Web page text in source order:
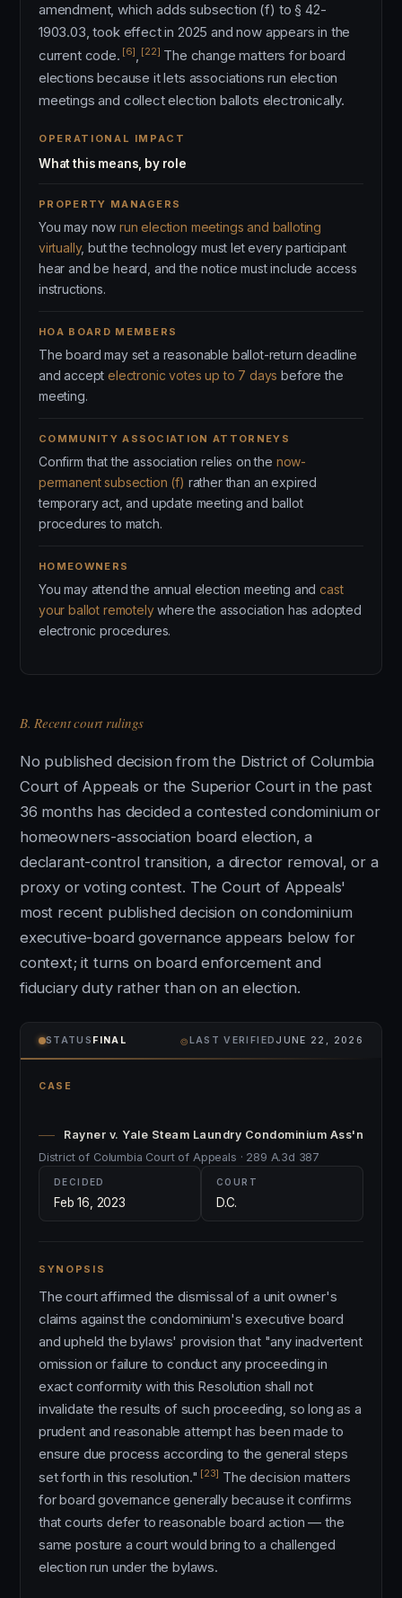
amendment, which adds subsection (f) to § 42-
1903.03, took effect in 2025 and now appears in the
current code. [6], [22] The change matters for board
elections because it lets associations run election
meetings and collect election ballots electronically.
OPERATIONAL IMPACT
What this means, by role
PROPERTY MANAGERS
You may now run election meetings and balloting
virtually, but the technology must let every participant
hear and be heard, and the notice must include access
instructions.
HOA BOARD MEMBERS
The board may set a reasonable ballot-return deadline
and acceptelectronic votes up to 7 days before the
meeting.
COMMUNITY ASSOCIATION ATTORNEYS
Confirm that the association relies on the now-
permanent subsection (f) rather than an expired
temporary act, and update meeting and ballot
procedures to match.
HOMEOWNERS
You may attend the annual election meeting andcast
your ballot remotelywhere the association has adopted
electronic procedures.
B. Recent court rulings
No published decision from the District of Columbia
Court of Appeals or the Superior Court in the past
36 months has decided a contested condominium or
homeowners-association board election, a
declarant-control transition, a director removal, or a
proxy or voting contest. The Court of Appeals'
most recent published decision on condominium
executive-board governance appears below for
context; it turns on board enforcement and
fiduciary duty rather than on an election.
STATUS FINAL ⌾LAST VERIFIED JUNE 22, 2026
CASE
Rayner v. Yale Steam Laundry Condominium Ass'n
District of Columbia Court of Appeals · 289 A.3d 387
DECIDED
Feb 16, 2023
COURT
D.C.
SYNOPSIS
The court affirmed the dismissal of a unit owner's
claims against the condominium's executive board
and upheld the bylaws' provision that "any inadvertent
omission or failure to conduct any proceeding in
exact conformity with this Resolution shall not
invalidate the results of such proceeding, so long as a
prudent and reasonable attempt has been made to
ensure due process according to the general steps
set forth in this resolution." [23] The decision matters
for board governance generally because it confirms
that courts defer to reasonable board action — the
same posture a court would bring to a challenged
election run under the bylaws.